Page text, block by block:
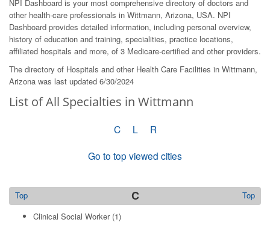
NPI Dashboard is your most comprehensive directory of doctors and
other health-care professionals in Wittmann, Arizona, USA. NPI
Dashboard provides detailed information, including personal overview,
history of education and training, specialities, practice locations,
affiliated hospitals and more, of 3 Medicare-certified and other providers.
The directory of Hospitals and other Health Care Facilities in Wittmann,
Arizona was last updated 6/30/2024
List of All Specialties in Wittmann
C L
R
Go to top viewed cities
C Top
Top
Clinical Social Worker(1)